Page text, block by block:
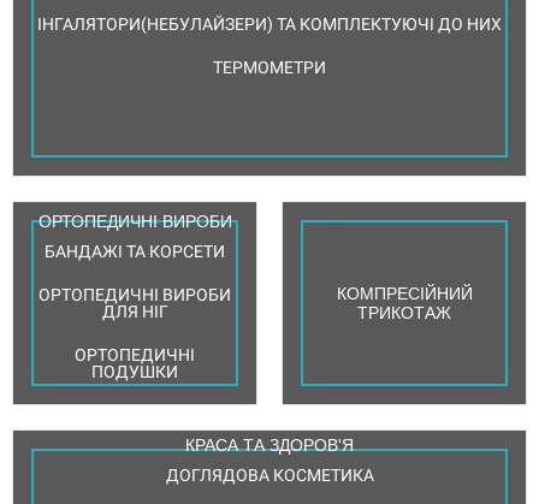
ІНГАЛЯТОРИ(НЕБУЛАЙЗЕРИ) ТА КОМПЛЕКТУЮЧІ ДО НИХ
ТЕРМОМЕТРИ
ОРТОПЕДИЧНІ ВИРОБИ
БАНДАЖІ ТА КОРСЕТИ
ОРТОПЕДИЧНІ ВИРОБИ
ДЛЯ НІГ
ОРТОПЕДИЧНІ
ПОДУШКИ
КОМПРЕСІЙНИЙ
ТРИКОТАЖ
КРАСА ТА ЗДОРОВ'Я
ДОГЛЯДОВА КОСМЕТИКА